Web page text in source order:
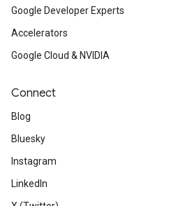
Google Developer Experts
Accelerators
Google Cloud & NVIDIA
Connect
Blog
Bluesky
Instagram
LinkedIn